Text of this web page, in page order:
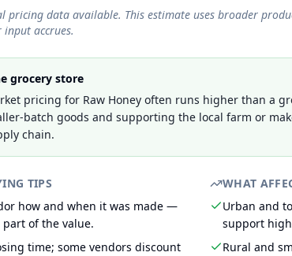
pricing data available. This estimate uses broader
accrues.
grocery store
pricing for Raw Honey often runs higher than a
batch goods and supporting the local farm or
chain.
TIPS
how and when it was made —
of the value.
time; some vendors discount
WHAT
Urban and
support
Rural and